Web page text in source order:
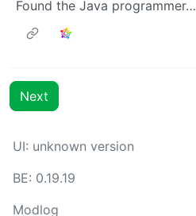
Found the Java programmer…
Next
UI: unknown version
BE: 0.19.19
Modlog